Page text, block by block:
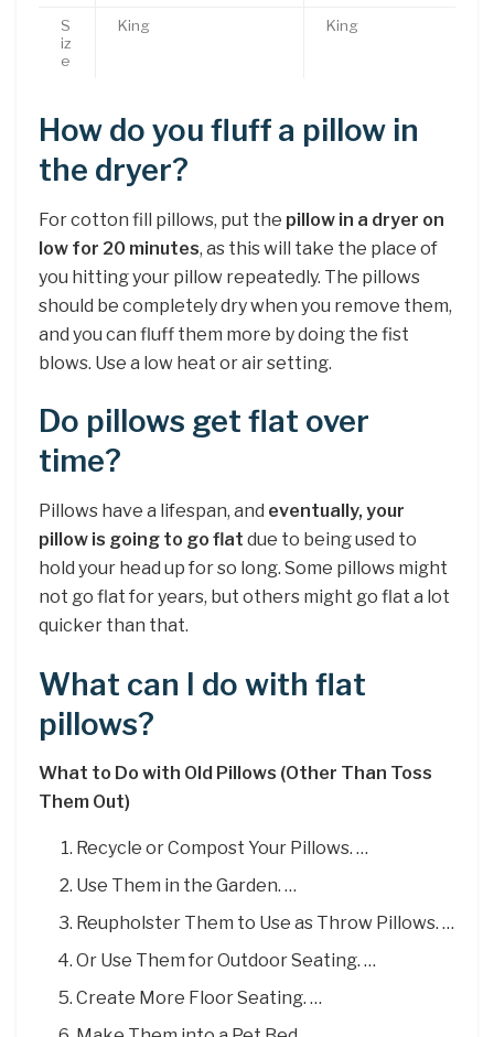
S
iz
e
King King
How do you fluff a pillow in
the dryer?
For cotton fill pillows, put the pillow in a dryer on
low for 20 minutes, as this will take the place of
you hitting your pillow repeatedly. The pillows
should be completely dry when you remove them,
and you can fluff them more by doing the fist
blows. Use a low heat or air setting.
Do pillows get flat over
time?
Pillows have a lifespan, and eventually, your
pillow is going to go flat due to being used to
hold your head up for so long. Some pillows might
not go flat for years, but others might go flat a lot
quicker than that.
What can I do with flat
pillows?
What to Do with Old Pillows (Other Than Toss
Them Out)
Recycle or Compost Your Pillows. …
Use Them in the Garden. …
Reupholster Them to Use as Throw Pillows. …
Or Use Them for Outdoor Seating. …
Create More Floor Seating. …